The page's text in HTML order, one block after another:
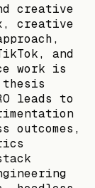
creative
creative
and
work is
leads to
outcomes,